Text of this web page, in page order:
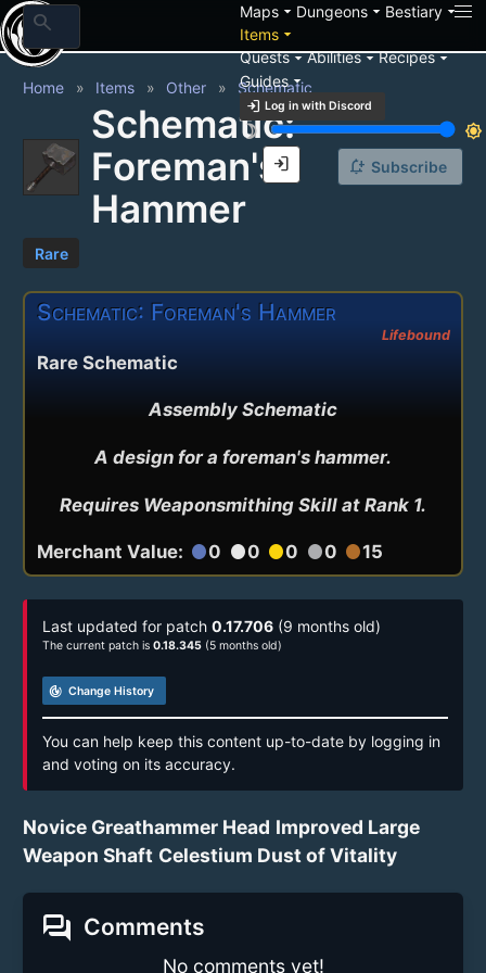
search Mapsarrow_drop_down Dungeonsarrow_drop_down Bestiaryarrow_drop_down
Itemsarrow_drop_down
Questsarrow_drop_downAbilitiesarrow_drop_downRecipesarrow_drop_down
Guidesarrow_drop_down
login Log in with Discord
brightness_3
brightness_7
login
Home Items Other Schematic
Schematic:
Foreman's
Hammer
notification_add Subscribe
Rare
Schematic: Foreman's Hammer
Lifebound
Rare Schematic
Assembly Schematic
A design for a foreman's hammer.
Requires Weaponsmithing Skill at Rank 1.
Merchant Value: circle0 circle0 circle0 circle0 circle15
Last updated for patch 0.17.706 (9 months old)
The current patch is 0.18.345 (5 months old)
track_changes Change History
You can help keep this content up-to-date by logging in
and voting on its accuracy.
Novice Greathammer Head Improved Large
Weapon Shaft Celestium Dust of Vitality
forum Comments
No comments yet!